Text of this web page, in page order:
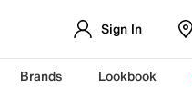
Sign In
Brands Lookbook